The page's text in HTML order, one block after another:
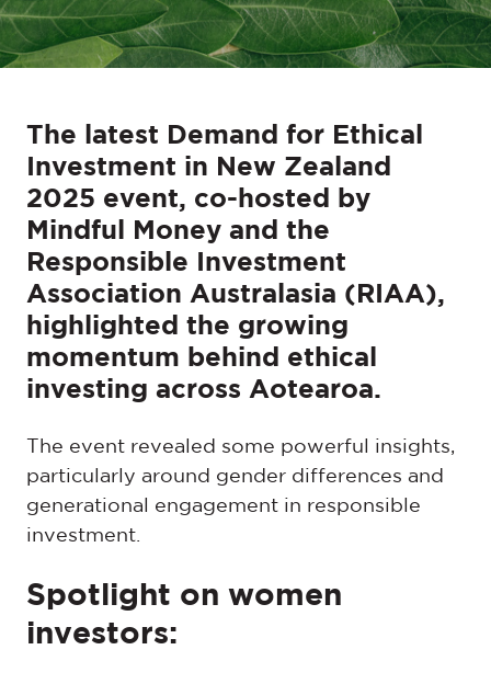
The latest Demand for Ethical
Investment in New Zealand
2025 event, co-hosted by
Mindful Money and the
Responsible Investment
Association Australasia (RIAA),
highlighted the growing
momentum behind ethical
investing across Aotearoa.
The event revealed some powerful insights,
particularly around gender differences and
generational engagement in responsible
investment.
Spotlight on women
investors: